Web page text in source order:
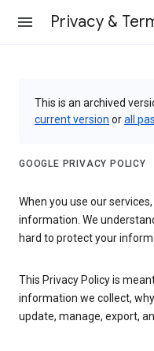
Privacy &
This is an archived
current version orall
GOOGLE PRIVACY POLICY
When you use our
information. We
hard to protect your
This Privacy Policy is
information we collect,
update, manage, export,